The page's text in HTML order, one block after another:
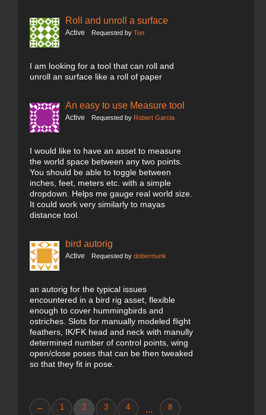
Roll and unroll a surface
Active Requested by Ton
I am looking for a tool that can roll and
unroll an surface like a roll of paper
An easy to use Measure tool
Active Requested by Robert Garcia
I would like to have an asset to measure
the world space between any two points.
You should be able to toggle between
inches, feet, meters etc. with a simple
dropdown. Helps me gauge real world size.
It could work very similarly to mayas
distance tool.
bird autorig
Active Requested by dobermunk
an autorig for the typical issues
encountered in a bird rig asset, flexible
enough to cover hummingbirds and
ostriches. Slots for manually modeled flight
feathers, IK/FK head and neck with manully
determined number of control points, wing
open/close poses that can be then tweaked
so that they fit in pose.
← 1 2 3 4 ... 8